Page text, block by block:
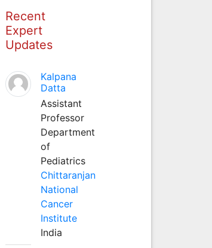
Recent
Expert
Updates
Kalpana
Datta
Assistant
Professor
Department
of
Pediatrics
Chittaranjan
National
Cancer
Institute
India